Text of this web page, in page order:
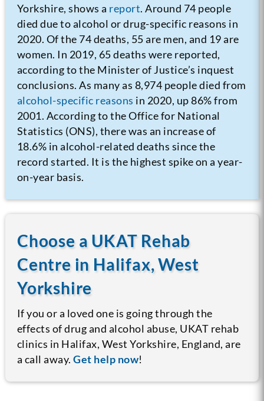
Yorkshire, shows a report. Around 74 people
died due to alcohol or drug-specific reasons in
2020. Of the 74 deaths, 55 are men, and 19 are
women. In 2019, 65 deaths were reported,
according to the Minister of Justice’s inquest
conclusions. As many as 8,974 people died from
alcohol-specific reasons in 2020, up 86% from
2001. According to the Office for National
Statistics (ONS), there was an increase of
18.6% in alcohol-related deaths since the
record started. It is the highest spike on a year-
on-year basis.
Choose a UKAT Rehab
Centre in Halifax, West
Yorkshire
If you or a loved one is going through the
effects of drug and alcohol abuse, UKAT rehab
clinics in Halifax, West Yorkshire, England, are
a call away.Get help now!